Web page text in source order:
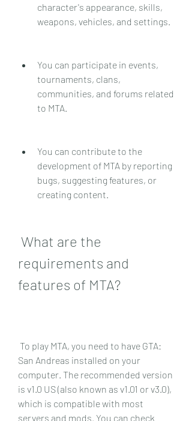
character's appearance, skills,
weapons, vehicles, and settings.
You can participate in events,
tournaments, clans,
communities, and forums related
to MTA.
You can contribute to the
development of MTA by reporting
bugs, suggesting features, or
creating content.
requirements and
features of MTA?
San Andreas installed on your
computer. The recommended version
is v1.0 US (also known as v1.01 or v3.0),
which is compatible with most
servers and mods. You can check